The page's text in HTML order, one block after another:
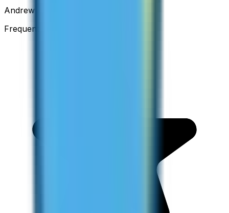
Andrew
Frequent Traveller · Australia